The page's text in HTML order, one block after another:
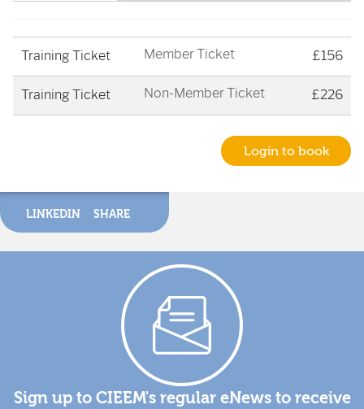
Training Ticket Member Ticket £156
Training Ticket Non-Member Ticket £226
Login to book
LINKEDIN SHARE
Sign up to CIEEM's regular eNews to receive